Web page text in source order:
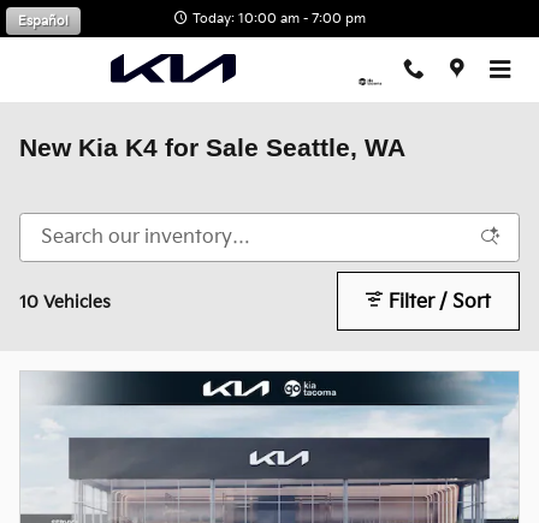
Skip to main content Today: 10:00 am - 7:00 pm
Español
New Kia K4 for Sale Seattle, WA
10 Vehicles Filter / Sort